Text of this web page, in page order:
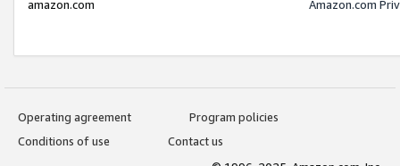
amazon.com
Amazon.com
Operating agreement
Program policies
Conditions of use
Contact us